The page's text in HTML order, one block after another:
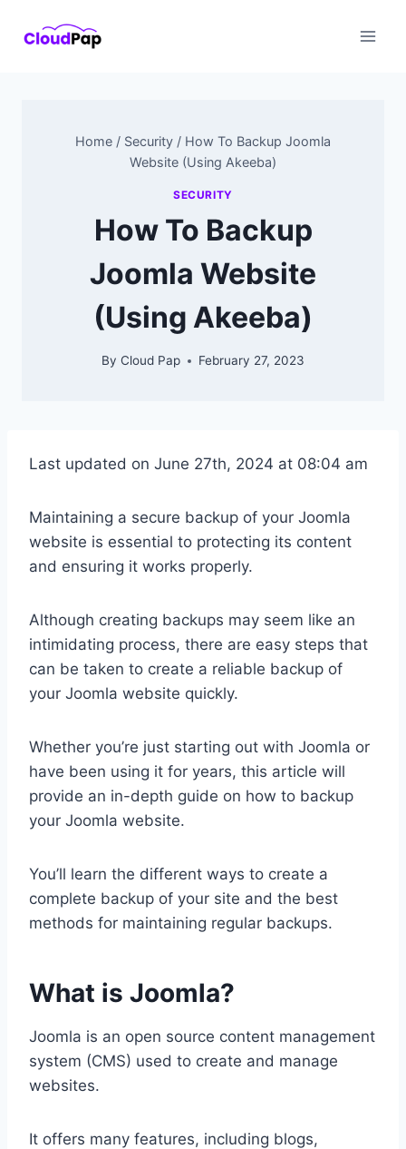
Home / Security / How To Backup Joomla
Website (Using Akeeba)
SECURITY
How To Backup
Joomla Website
(Using Akeeba)
By Cloud Pap February 27, 2023
Last updated on June 27th, 2024 at 08:04 am
Maintaining a secure backup of your Joomla
website is essential to protecting its content
and ensuring it works properly.
Although creating backups may seem like an
intimidating process, there are easy steps that
can be taken to create a reliable backup of
your Joomla website quickly.
Whether you’re just starting out with Joomla or
have been using it for years, this article will
provide an in-depth guide on how to backup
your Joomla website.
You’ll learn the different ways to create a
complete backup of your site and the best
methods for maintaining regular backups.
What is Joomla?
Joomla is an open source content management
system (CMS) used to create and manage
websites.
It offers many features, including blogs,